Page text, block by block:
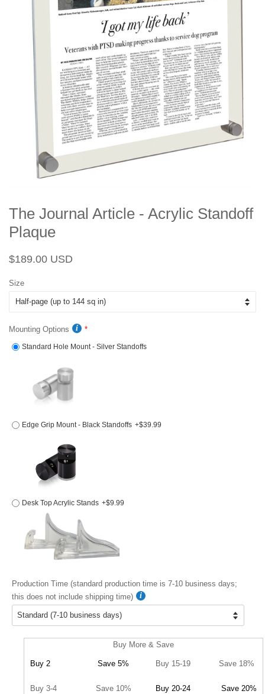
The Journal Article - Acrylic Standoff
Plaque
Regular
$189.00 USD
Size
Mounting Options
Standard Hole Mount - Silver Standoffs
Edge Grip Mount - Black Standoffs +$39.99
Desk Top Acrylic Stands +$9.99
Production Time (standard production time is 7-10 business days;
this does not include shipping time)
Buy More & Save
Buy 2 Save 5% Buy 15-19 Save 18%
Buy 3-4 Save 10% Buy 20-24 Save 20%